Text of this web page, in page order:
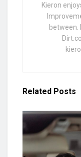
Kieron
between.
Related Posts